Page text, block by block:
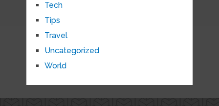
Tech
Tips
Travel
Uncategorized
World